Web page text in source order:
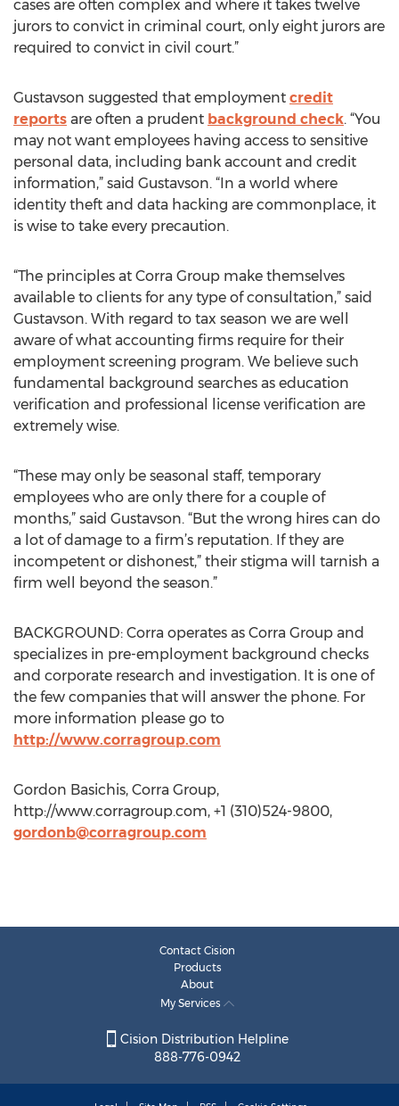
cases are often complex and where it takes twelve
jurors to convict in criminal court, only eight jurors are
required to convict in civil court.”
Gustavson suggested that employment credit
reports are often a prudent background check. “You
may not want employees having access to sensitive
personal data, including bank account and credit
information,” said Gustavson. “In a world where
identity theft and data hacking are commonplace, it
is wise to take every precaution.
“The principles at Corra Group make themselves
available to clients for any type of consultation,” said
Gustavson. With regard to tax season we are well
aware of what accounting firms require for their
employment screening program. We believe such
fundamental background searches as education
verification and professional license verification are
extremely wise.
“These may only be seasonal staff, temporary
employees who are only there for a couple of
months,” said Gustavson. “But the wrong hires can do
a lot of damage to a firm’s reputation. If they are
incompetent or dishonest,” their stigma will tarnish a
firm well beyond the season.”
BACKGROUND: Corra operates as Corra Group and
specializes in pre-employment background checks
and corporate research and investigation. It is one of
the few companies that will answer the phone. For
more information please go to
http://www.corragroup.com
Gordon Basichis, Corra Group,
http://www.corragroup.com, +1 (310)524-9800,
gordonb@corragroup.com
Contact Cision
Products
About
My Services
Cision Distribution Helpline
888-776-0942